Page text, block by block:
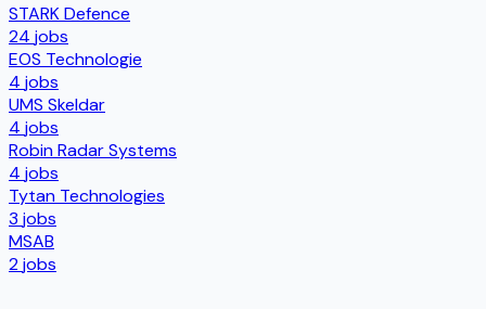
STARK Defence
24 jobs
EOS Technologie
4 jobs
UMS Skeldar
4 jobs
Robin Radar Systems
4 jobs
Tytan Technologies
3 jobs
MSAB
2jobs